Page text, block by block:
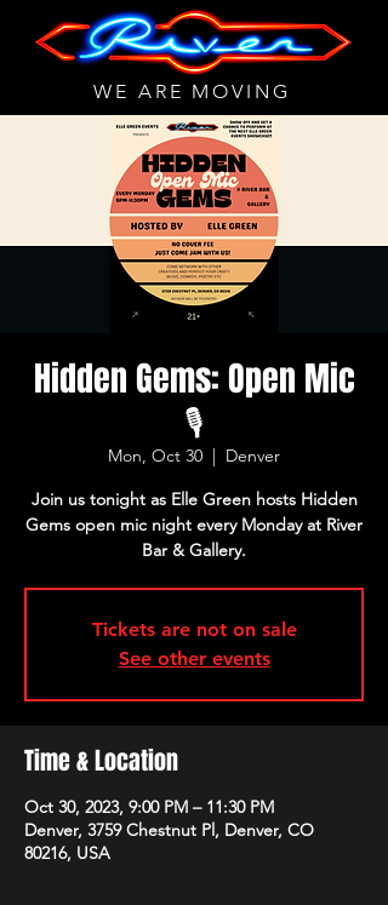
WE ARE MOVING
Hidden Gems: Open Mic
🎙
Mon, Oct 30
  |
Denver
Join us tonight as Elle Green hosts Hidden
Gems open mic night every Monday at River
Bar & Gallery.
Tickets are not on sale
See other events
Time & Location
Oct 30, 2023, 9:00 PM – 11:30 PM
Denver, 3759 Chestnut Pl, Denver, CO
80216, USA